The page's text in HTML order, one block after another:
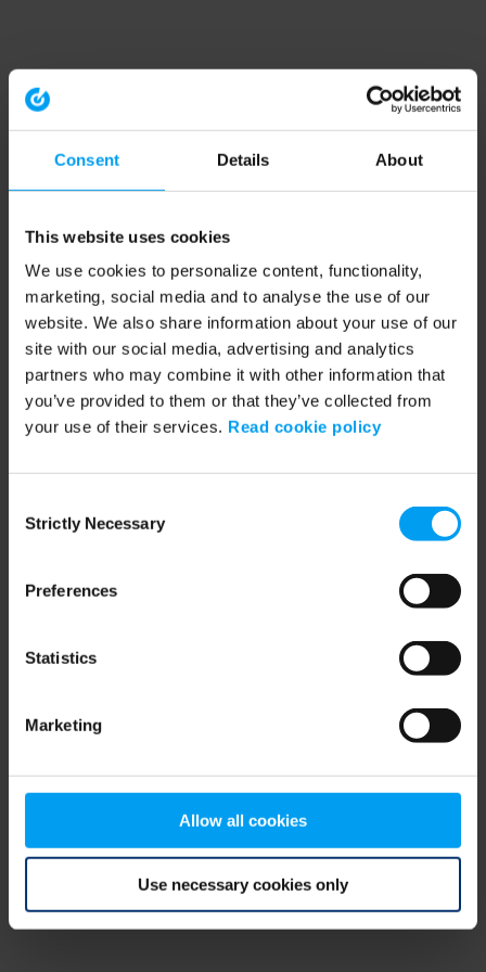
Consent Details About
This website uses cookies
We use cookies to personalize content, functionality,
marketing, social media and to analyse the use of our
website. We also share information about your use of our
site with our social media, advertising and analytics
partners who may combine it with other information that
you’ve provided to them or that they’ve collected from
your use of their services. Read cookie policy
Selection
Strictly Necessary
Preferences
Statistics
Marketing
Allow all cookies
Use necessary cookies only